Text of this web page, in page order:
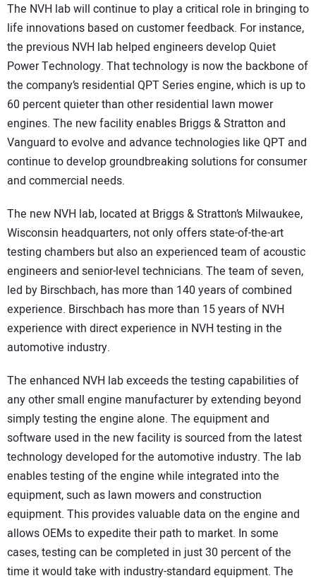
The NVH lab will continue to play a critical role in bringing to
life innovations based on customer feedback. For instance,
the previous NVH lab helped engineers develop Quiet
Power Technology. That technology is now the backbone of
the company’s residential QPT Series engine, which is up to
60 percent quieter than other residential lawn mower
engines. The new facility enables Briggs & Stratton and
Vanguard to evolve and advance technologies like QPT and
continue to develop groundbreaking solutions for consumer
and commercial needs.
The new NVH lab, located at Briggs & Stratton’s Milwaukee,
Wisconsin headquarters, not only offers state-of-the-art
testing chambers but also an experienced team of acoustic
engineers and senior-level technicians. The team of seven,
led by Birschbach, has more than 140 years of combined
experience. Birschbach has more than 15 years of NVH
experience with direct experience in NVH testing in the
automotive industry.
The enhanced NVH lab exceeds the testing capabilities of
any other small engine manufacturer by extending beyond
simply testing the engine alone. The equipment and
software used in the new facility is sourced from the latest
technology developed for the automotive industry. The lab
enables testing of the engine while integrated into the
equipment, such as lawn mowers and construction
equipment. This provides valuable data on the engine and
allows OEMs to expedite their path to market. In some
cases, testing can be completed in just 30 percent of the
time it would take with industry-standard equipment. The